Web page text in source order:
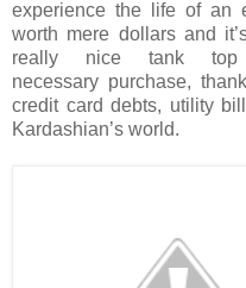
experience the life of an
worth mere dollars and
really nice tank
necessary purchase,
credit card debts, utility
Kardashian’s world.